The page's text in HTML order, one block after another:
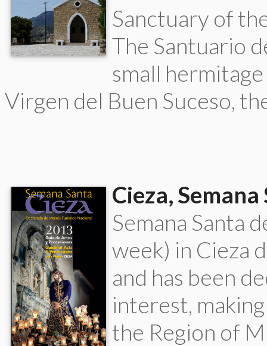
Sanctuary of
The Santuario
small
Virgen del Buen Suceso,
Cieza, Semana
Semana Santa
week) in Cieza
and has been
interest,
the Region of